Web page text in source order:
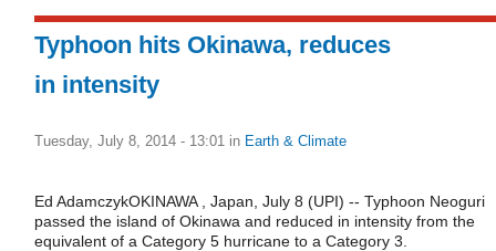
Typhoon hits Okinawa, reduces
in intensity
Tuesday, July 8, 2014 - 13:01 in Earth & Climate
Ed AdamczykOKINAWA , Japan, July 8 (UPI) -- Typhoon Neoguri
passed the island of Okinawa and reduced in intensity from the
equivalent of a Category 5 hurricane to a Category 3.